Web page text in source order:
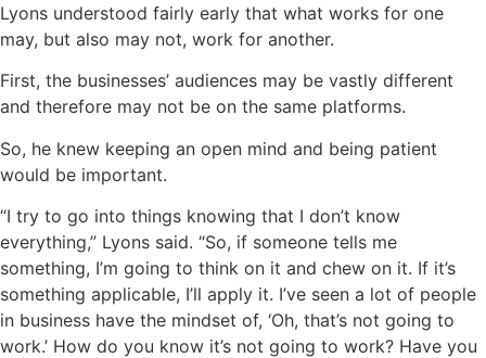
Lyons understood fairly early that what works for one
may, but also may not, work for another.
First, the businesses’ audiences may be vastly different
and therefore may not be on the same platforms.
So, he knew keeping an open mind and being patient
would be important.
“I try to go into things knowing that I don’t know
everything,” Lyons said. “So, if someone tells me
something, I’m going to think on it and chew on it. If it’s
something applicable, I’ll apply it. I’ve seen a lot of people
in business have the mindset of, ‘Oh, that’s not going to
work.’ How do you know it’s not going to work? Have you